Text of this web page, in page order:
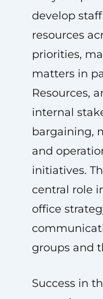
develop
resources
priorities,
matters in
Resources,
internal
bargaining,
and
initiatives.
central role
office
groups and
Success in